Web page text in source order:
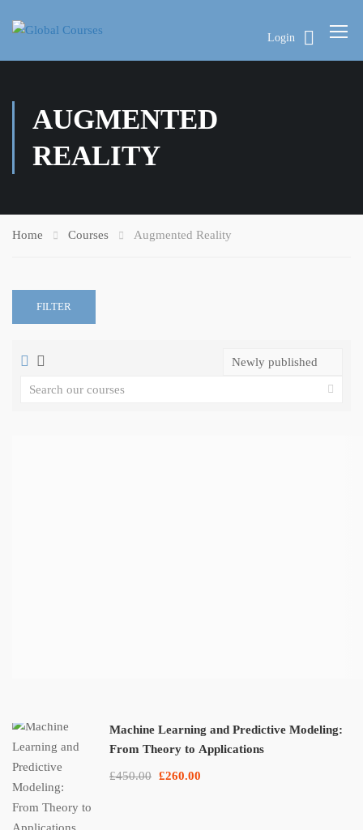
Login
AUGMENTED
REALITY
Home Courses Augmented Reality
FILTER
Machine Learning and Predictive Modeling:
From Theory to Applications
£450.00 £260.00